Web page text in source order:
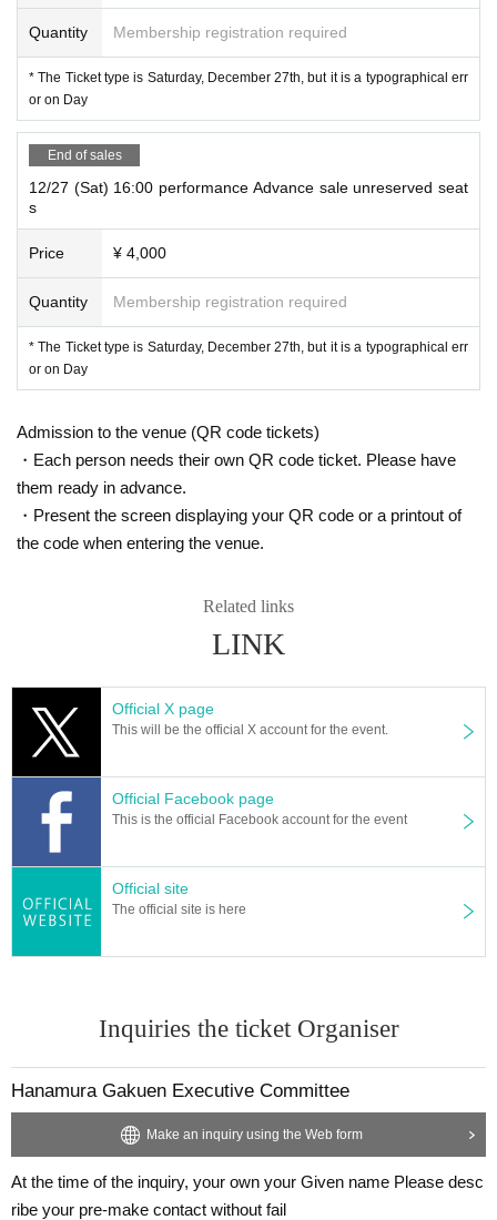
Quantity Membership registration required
* The Ticket type is Saturday, December 27th, but it is a typographical err
or on Day
End of sales
12/27 (Sat) 16:00 performance Advance sale unreserved seat
s
Price ¥ 4,000
Quantity Membership registration required
* The Ticket type is Saturday, December 27th, but it is a typographical err
or on Day
Admission to the venue (QR code tickets)
・Each person needs their own QR code ticket. Please have
them ready in advance.
・Present the screen displaying your QR code or a printout of
the code when entering the venue.
Related links
LINK
Official X page
This will be the official X account for the event.
Official Facebook page
This is the official Facebook account for the event
Official site
The official site is here
Inquiries the ticket Organiser
Hanamura Gakuen Executive Committee
Make an inquiry using the Web form
At the time of the inquiry, your own your Given name Please desc
ribe your pre-make contact without fail